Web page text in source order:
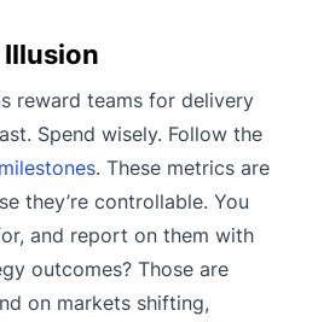
reward teams for delivery
Spend wisely. Follow the
milestones. These metrics are
they’re controllable. You
and report on them with
outcomes? Those are
on markets shifting,